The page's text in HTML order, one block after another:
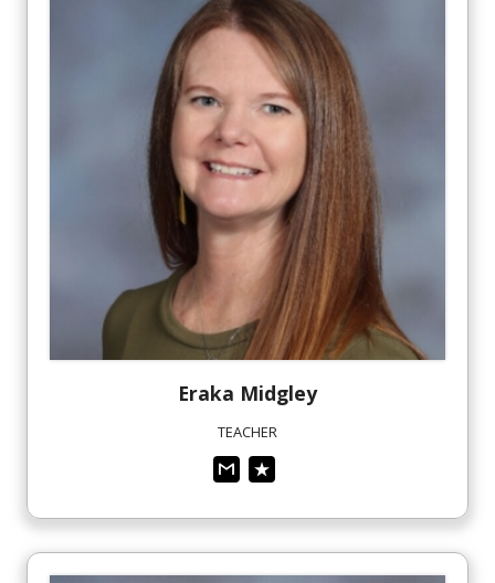
Eraka Midgley
TEACHER